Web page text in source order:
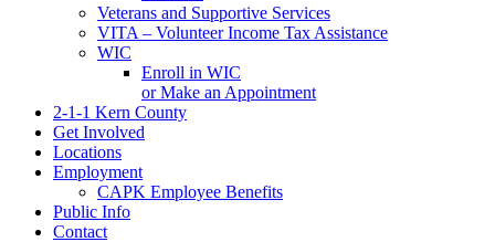
Veterans and Supportive Services
VITA – Volunteer Income Tax Assistance
WIC
Enroll in WIC
or Make an Appointment
2-1-1 Kern County
Get Involved
Locations
Employment
CAPK Employee Benefits
Public Info
Contact